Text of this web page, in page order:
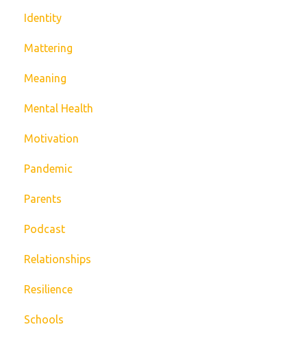
Identity
Mattering
Meaning
Mental Health
Motivation
Pandemic
Parents
Podcast
Relationships
Resilience
Schools